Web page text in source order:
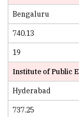
Bengaluru
740.13
19
Institute of Public
Hyderabad
737.25